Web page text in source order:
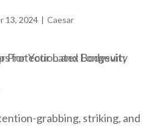
13, 2024 | Caesar
grabbing, striking, and